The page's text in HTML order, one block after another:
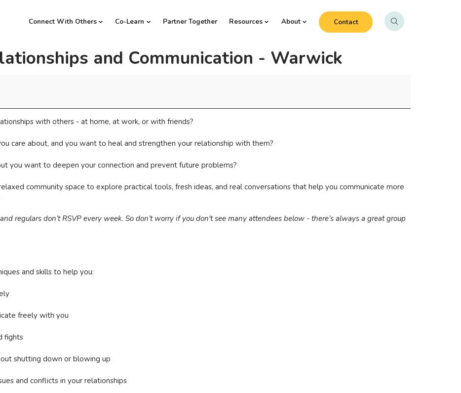
Connect With Others Co-Learn Partner Together Resources About Contact
and Communication - Warwick
with others - at home, at work, or with friends?
care about, and you want to heal and strengthen your relationship with them?
you want to deepen your connection and prevent future problems?
community space to explore practical tools, fresh ideas, and real conversations that help you communicate more
regulars don’t RSVP every week. So don’t worry if you don't see many attendees below - there’s always a great group
and skills to help you:
freely with you
fights
shutting down or blowing up
and conflicts in your relationships